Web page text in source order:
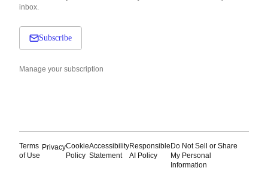
inbox.
Subscribe
Manage your subscription
Terms
of Use
PrivacyCookie
Policy
Accessibility
Statement
Responsible
AI Policy
Do Not Sell or Share
My Personal
Information